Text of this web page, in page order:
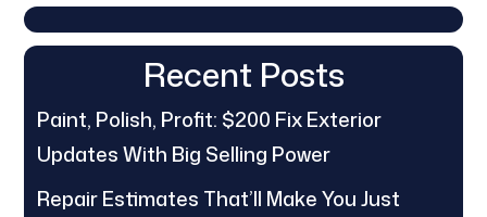
Recent Posts
Paint, Polish, Profit: $200 Fix Exterior
Updates With Big Selling Power
Repair Estimates That’ll Make You Just